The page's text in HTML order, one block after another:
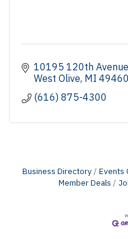
10195 120th Avenue
West Olive MI 49460
(616) 875-4300
Business Directory Events
Member Deals